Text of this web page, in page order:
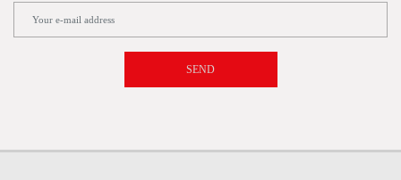
SEND